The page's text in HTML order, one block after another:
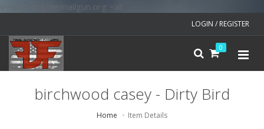
v=spf1 include:mailgun.org ~all
LOGIN / REGISTER
0
birchwood casey - Dirty Bird
Home Item Details